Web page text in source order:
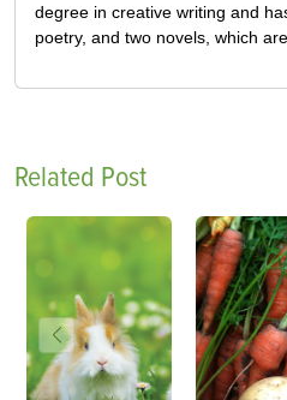
degree in creative writing and
poetry, and two novels, which
Related Post